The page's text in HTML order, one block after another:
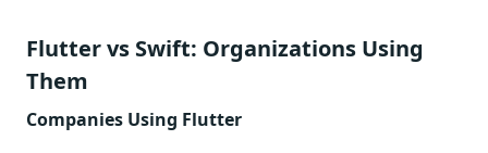
Flutter vs Swift: Organizations Using
Them
Companies Using Flutter